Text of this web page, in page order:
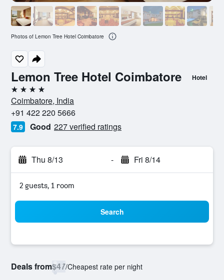
Lemon Tree Hotel Coimbatore Hotel
4 stars
Coimbatore, India
+91 422 220 5666
7.9 Good 227 verified ratings
Thu 8/13 - Fri 8/14
2 guests, 1 room
Search
Deals from$47/Cheapest rate per night
Photos of Lemon Tree Hotel Coimbatore